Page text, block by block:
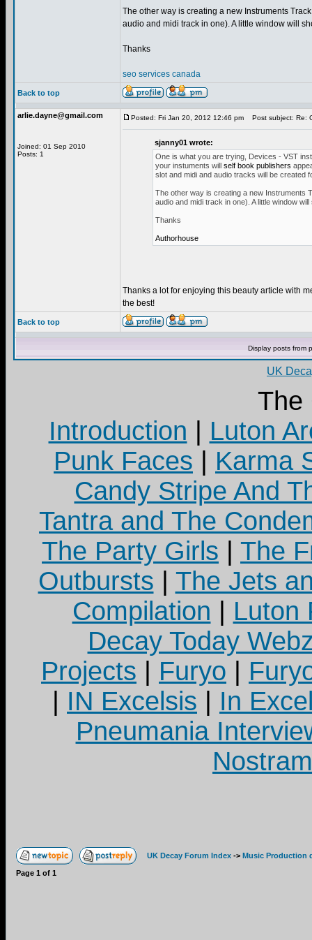
The other way is creating a new Instruments
audio and midi track in one). A little window will
Thanks
seo services canada
Back to top
arlie.dayne@gmail.com
Joined: 01 Sep 2010
Posts: 1
Posted: Fri Jan 20, 2012 12:46 pm Post subject: Re:
sjanny01 wrote:
One is what you are trying, Devices - VST
your instuments will self book publishers
slot and midi and audio tracks will be created
The other way is creating a new Instruments
audio and midi track in one). A little window
Thanks
Authorhouse
Thanks a lot for enjoying this beauty article with
the best!
Back to top
Display posts from
UK
The
Introduction
Luton
Punk Faces
Karma
Candy Stripe And
Tantra and The
The Party Girls
The
Outbursts
The Jets
Compilation
Luton
Decay Today
Projects
Furyo
IN Excelsis
In
Pneumania
UK Decay Forum Index -> Music Production
Page 1 of 1